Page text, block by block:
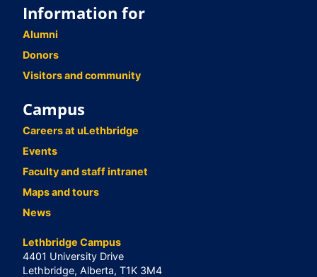
Information for
Alumni
Donors
Visitors and community
Campus
Careers at uLethbridge
Events
Faculty and staff intranet
Maps and tours
News
Lethbridge Campus
4401 University Drive
Lethbridge, Alberta, T1K 3M4